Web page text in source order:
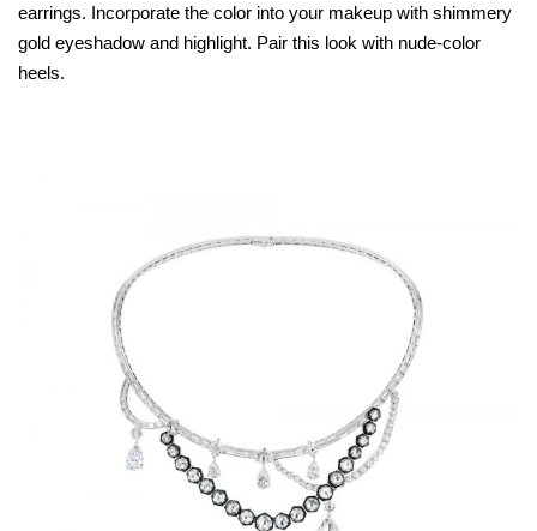
earrings. Incorporate the color into your makeup with shimmery
gold eyeshadow and highlight. Pair this look with nude-color
heels.